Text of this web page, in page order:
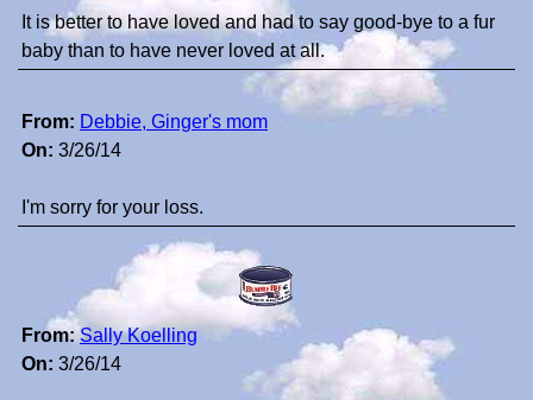
It is better to have loved and had to say good-bye to a fur
baby than to have never loved at all.
From: Debbie, Ginger's mom
On: 3/26/14
I'm sorry for your loss.
From: Sally Koelling
On: 3/26/14